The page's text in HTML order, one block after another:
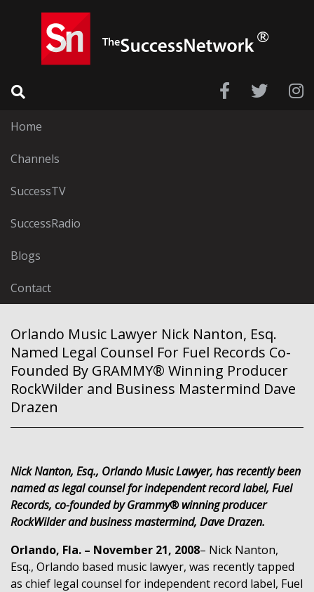
Home
Channels
SuccessTV
SuccessRadio
Blogs
Contact
Orlando Music Lawyer Nick Nanton, Esq.
Named Legal Counsel For Fuel Records Co-
Founded By GRAMMY® Winning Producer
RockWilder and Business Mastermind Dave
Drazen
Nick Nanton, Esq., Orlando Music Lawyer, has recently been
named as legal counsel for independent record label, Fuel
Records, co-founded by Grammy® winning producer
RockWilder and business mastermind, Dave Drazen.
Orlando, Fla. – November 21, 2008– Nick Nanton,
Esq., Orlando based music lawyer, was recently tapped
as chief legal counsel for independent record label, Fuel